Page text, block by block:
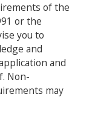
of the
or the
you to
and
and
Non-
may